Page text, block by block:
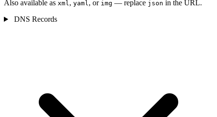
Also available as xml, yaml, or img — replace json in the URL.
DNS Records